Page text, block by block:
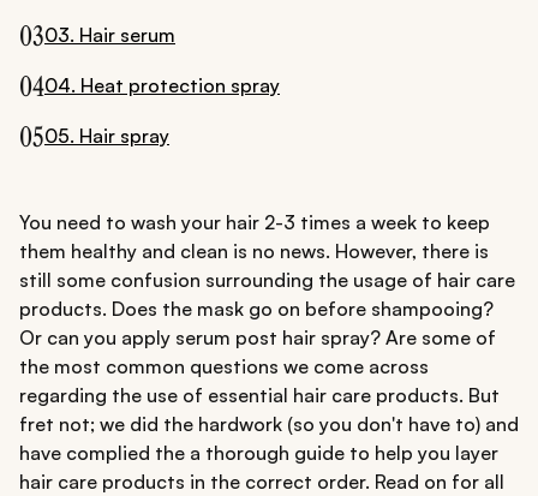
0303. Hair serum
0404. Heat protection spray
0505. Hair spray
You need to wash your hair 2-3 times a week to keep
them healthy and clean is no news. However, there is
still some confusion surrounding the usage of hair care
products. Does the mask go on before shampooing?
Or can you apply serum post hair spray? Are some of
the most common questions we come across
regarding the use of essential hair care products. But
fret not; we did the hardwork (so you don't have to) and
have complied the a thorough guide to help you layer
hair care products in the correct order. Read on for all